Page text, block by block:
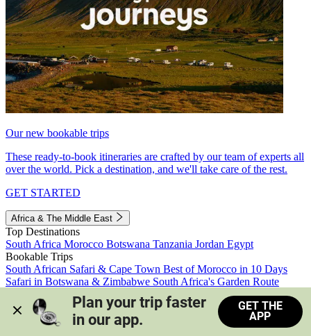
Our new bookable trips
These ready-to-book itineraries are crafted by our team of experts all
over the world. Pick a destination, and we'll take care of the rest.
GET STARTED
Africa & The Middle East
Top Destinations
South Africa Morocco Botswana Tanzania Jordan Egypt
Bookable Trips
South African Safari & Cape Town Best of Morocco in 10 Days
Safari in Botswana & Zimbabwe South Africa's Garden Route
Morocco's Medinas & Sahara
Train Safari South Africa
View all trips
Plan your trip faster
in our app.
GET THE
APP